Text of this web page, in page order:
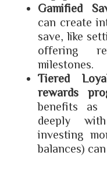
Gamified
can create
save, like
offering
milestones.
Tiered
rewards
benefits as
deeply
investing
balances)